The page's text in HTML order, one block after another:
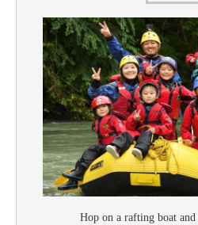
Hop on a rafting boat